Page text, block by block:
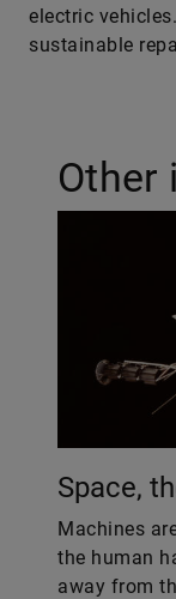
electric
sustainable
Other
Space,
​Machines
the human
away from